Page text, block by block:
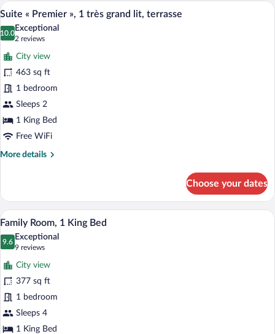
King
Bed,
Terrace
View
photos
for
Suite
«
Premier
»,
1
très
grand
A hotel room with a large bed, a small
5
Suite « Premier », 1 très grand lit, terrasse
10.0
10.0 out of 10
Exceptional
2 reviews
(2
reviews)
City view
463 sq ft
1 bedroom
Sleeps 2
1 King Bed
Free WiFi
More details
More
«
Premier
»,
très
lit,
terrasse
Choose your dates
View
photos
for
Family
Room,
1
King
Bed
A child jumping on a bed with a teddy
9
Family Room, 1 King Bed
9.6
9.6 out of 10
Exceptional
9 reviews
(9
reviews)
City view
377 sq ft
1 bedroom
Sleeps 4
1 King Bed